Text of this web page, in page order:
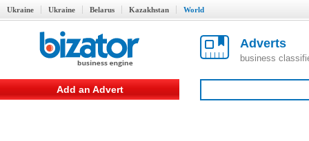
Ukraine Ukraine Belarus Kazakhstan World
Adverts
business
Add an Advert